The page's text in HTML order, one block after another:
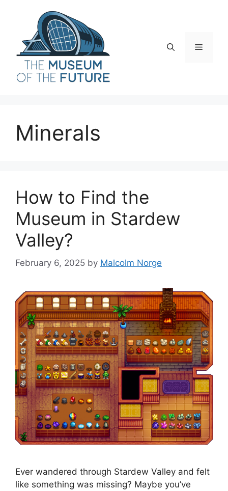
Menu
Minerals
How to Find the
Museum in Stardew
Valley?
February 6, 2025 by Malcolm Norge
Ever wandered through Stardew Valley and felt
like something was missing? Maybe you’ve